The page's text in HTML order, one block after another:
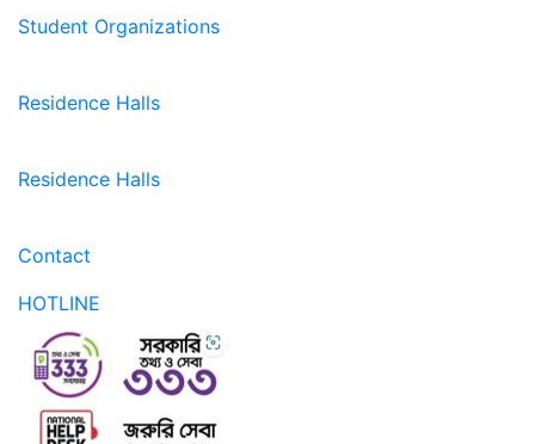
Student Organizations
Residence Halls
Residence Halls
Contact
HOTLINE